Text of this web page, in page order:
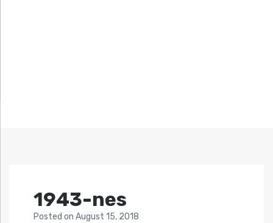
1943-nes
Posted on August 15, 2018